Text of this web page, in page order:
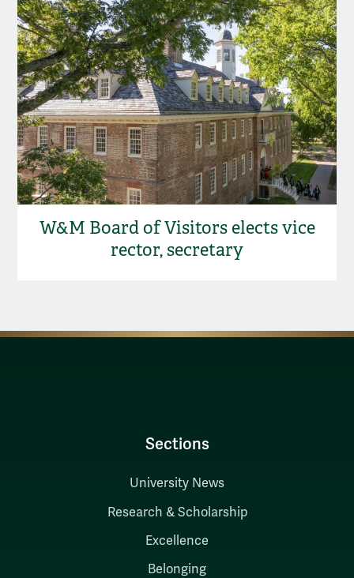
W&M Board of Visitors elects vice
rector, secretary
Sections
University News
Research & Scholarship
Excellence
Belonging